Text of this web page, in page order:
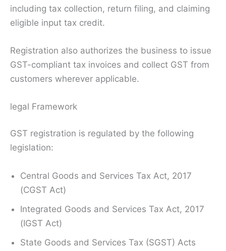
including tax collection, return filing, and claiming
eligible input tax credit.
Registration also authorizes the business to issue
GST-compliant tax invoices and collect GST from
customers wherever applicable.
legal Framework
GST registration is regulated by the following
legislation:
Central Goods and Services Tax Act, 2017
(CGST Act)
Integrated Goods and Services Tax Act, 2017
(IGST Act)
State Goods and Services Tax (SGST) Acts